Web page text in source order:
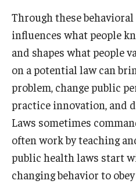
Through these behavioral
influences what people
and shapes what people
on a potential law can
problem, change public
practice innovation, and
Laws sometimes
often work by teaching
public health laws start
changing behavior to